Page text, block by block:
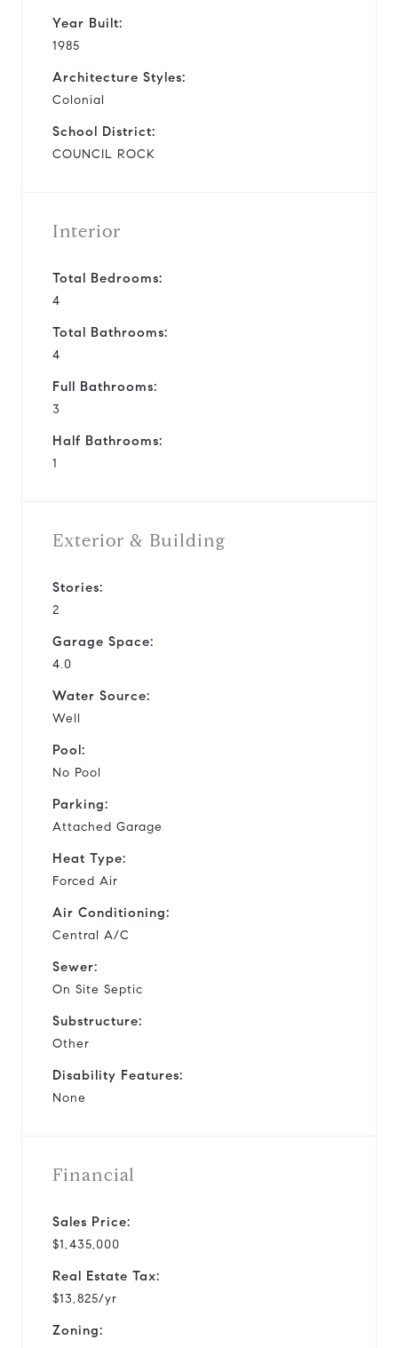
Year Built:
1985
Architecture Styles:
Colonial
School District:
COUNCIL ROCK
Interior
Total Bedrooms:
4
Total Bathrooms:
4
Full Bathrooms:
3
Half Bathrooms:
1
Exterior & Building
Stories:
2
Garage Space:
4.0
Water Source:
Well
Pool:
No Pool
Parking:
Attached Garage
Heat Type:
Forced Air
Air Conditioning:
Central A/C
Sewer:
On Site Septic
Substructure:
Other
Disability Features:
None
Financial
Sales Price:
$1,435,000
Real Estate Tax:
$13,825/yr
Zoning: